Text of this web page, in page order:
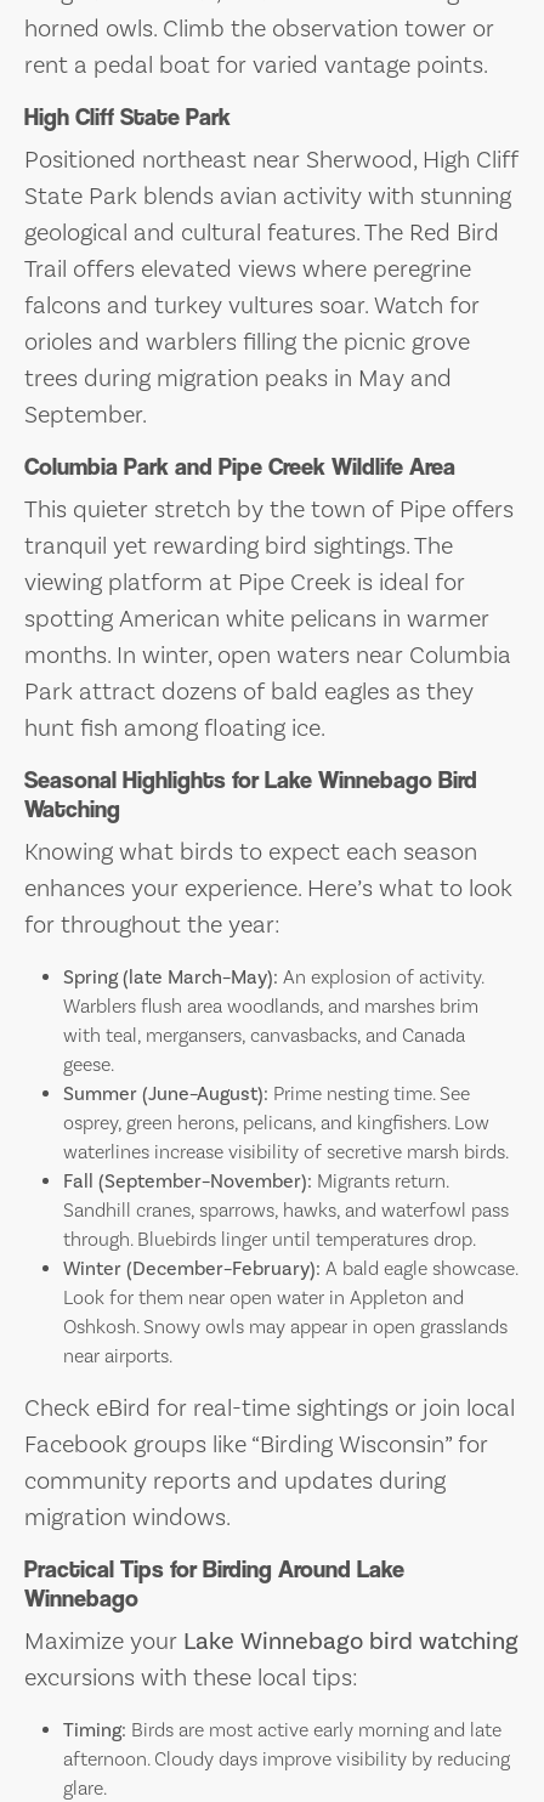
horned owls. Climb the observation tower or
rent a pedal boat for varied vantage points.
High Cliff State Park
Positioned northeast near Sherwood, High Cliff
State Park blends avian activity with stunning
geological and cultural features. The Red Bird
Trail offers elevated views where peregrine
falcons and turkey vultures soar. Watch for
orioles and warblers filling the picnic grove
trees during migration peaks in May and
September.
Columbia Park and Pipe Creek Wildlife Area
This quieter stretch by the town of Pipe offers
tranquil yet rewarding bird sightings. The
viewing platform at Pipe Creek is ideal for
spotting American white pelicans in warmer
months. In winter, open waters near Columbia
Park attract dozens of bald eagles as they
hunt fish among floating ice.
Seasonal Highlights for Lake Winnebago Bird
Watching
Knowing what birds to expect each season
enhances your experience. Here’s what to look
for throughout the year:
Spring (late March–May): An explosion of activity.
Warblers flush area woodlands, and marshes brim
with teal, mergansers, canvasbacks, and Canada
geese.
Summer (June–August): Prime nesting time. See
osprey, green herons, pelicans, and kingfishers. Low
waterlines increase visibility of secretive marsh birds.
Fall (September–November): Migrants return.
Sandhill cranes, sparrows, hawks, and waterfowl pass
through. Bluebirds linger until temperatures drop.
Winter (December–February): A bald eagle showcase.
Look for them near open water in Appleton and
Oshkosh. Snowy owls may appear in open grasslands
near airports.
Check eBird for real-time sightings or join local
Facebook groups like “Birding Wisconsin” for
community reports and updates during
migration windows.
Practical Tips for Birding Around Lake
Winnebago
Maximize your Lake Winnebago bird watching
excursions with these local tips:
Timing: Birds are most active early morning and late
afternoon. Cloudy days improve visibility by reducing
glare.